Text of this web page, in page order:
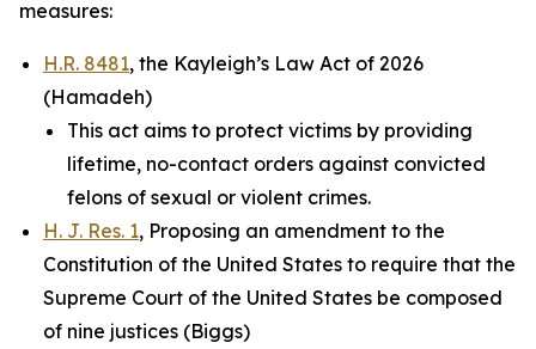
measures:
H.R. 8481, the Kayleigh’s Law Act of 2026
(Hamadeh)
This act aims to protect victims by providing
lifetime, no-contact orders against convicted
felons of sexual or violent crimes.
H. J. Res. 1, Proposing an amendment to the
Constitution of the United States to require that the
Supreme Court of the United States be composed
of nine justices (Biggs)